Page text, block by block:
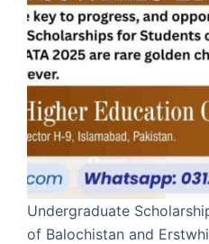
Undergraduate
of Balochistan and